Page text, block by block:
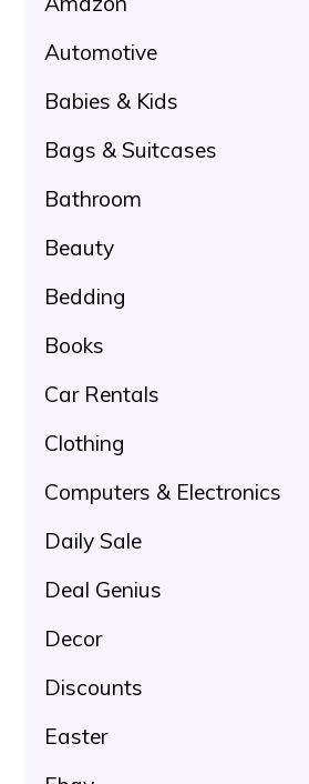
Automotive
Babies & Kids
Bags & Suitcases
Bathroom
Beauty
Bedding
Books
Car Rentals
Clothing
Computers & Electronics
Daily Sale
Deal Genius
Decor
Discounts
Easter